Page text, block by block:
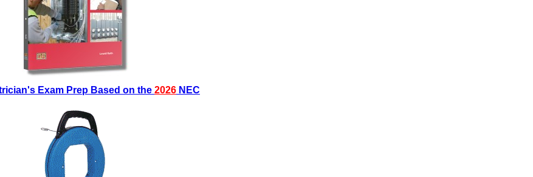
Exam Prep Based on the 2026 NEC